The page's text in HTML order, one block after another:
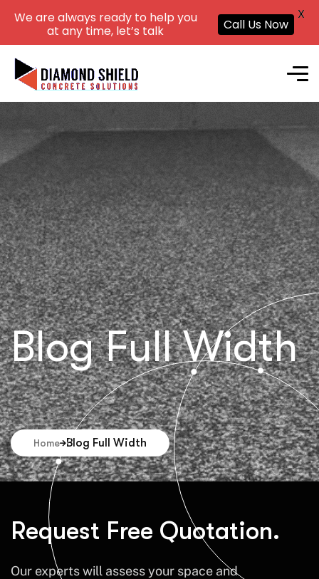
Blog Full Width
Home Blog Full Width
Request Free Quotation.
Our experts will assess your space and
We are always ready to help you
at any time, let’s talk
Call Us Now
X